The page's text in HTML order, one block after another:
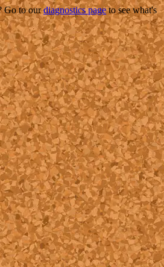
Go to ourdiagnostics pageto see what's